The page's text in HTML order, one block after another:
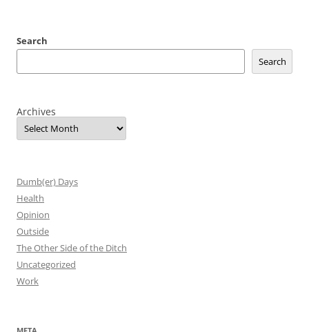
Search
Search
Archives
Dumb(er) Days
Health
Opinion
Outside
The Other Side of the Ditch
Uncategorized
Work